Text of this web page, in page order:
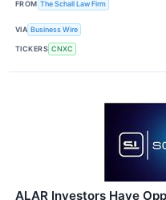
FROM The Schall Law Firm
VIA Business Wire
TICKERS CNXC
ALAR Investors Have